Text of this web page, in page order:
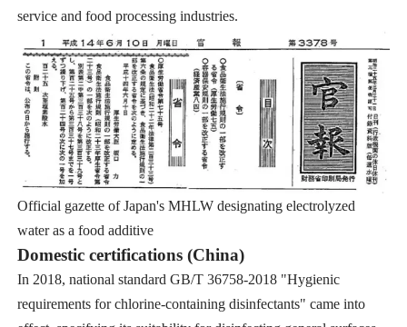
service and food processing industries.
Official gazette of Japan's MHLW designating electrolyzed
water as a food additive
Domestic certifications (China)
In 2018, national standard GB/T 36758-2018 "Hygienic
requirements for chlorine-containing disinfectants" came into